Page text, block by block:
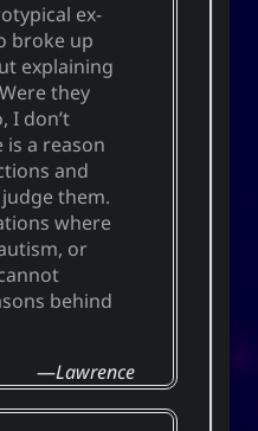
ex-
broke up
explaining
they
I don’t
is a reason
and
them.
where
or
behind
Lawrence